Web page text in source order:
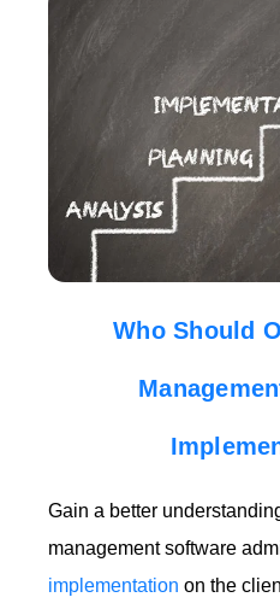
Who Should
Gain a better
management software
implementation on the